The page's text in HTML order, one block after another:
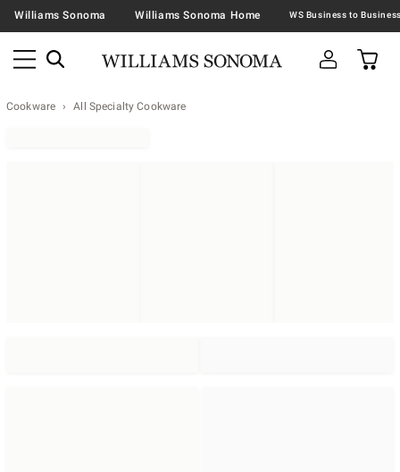
Williams Sonoma Williams Sonoma Home
Cookware All Specialty Cookware